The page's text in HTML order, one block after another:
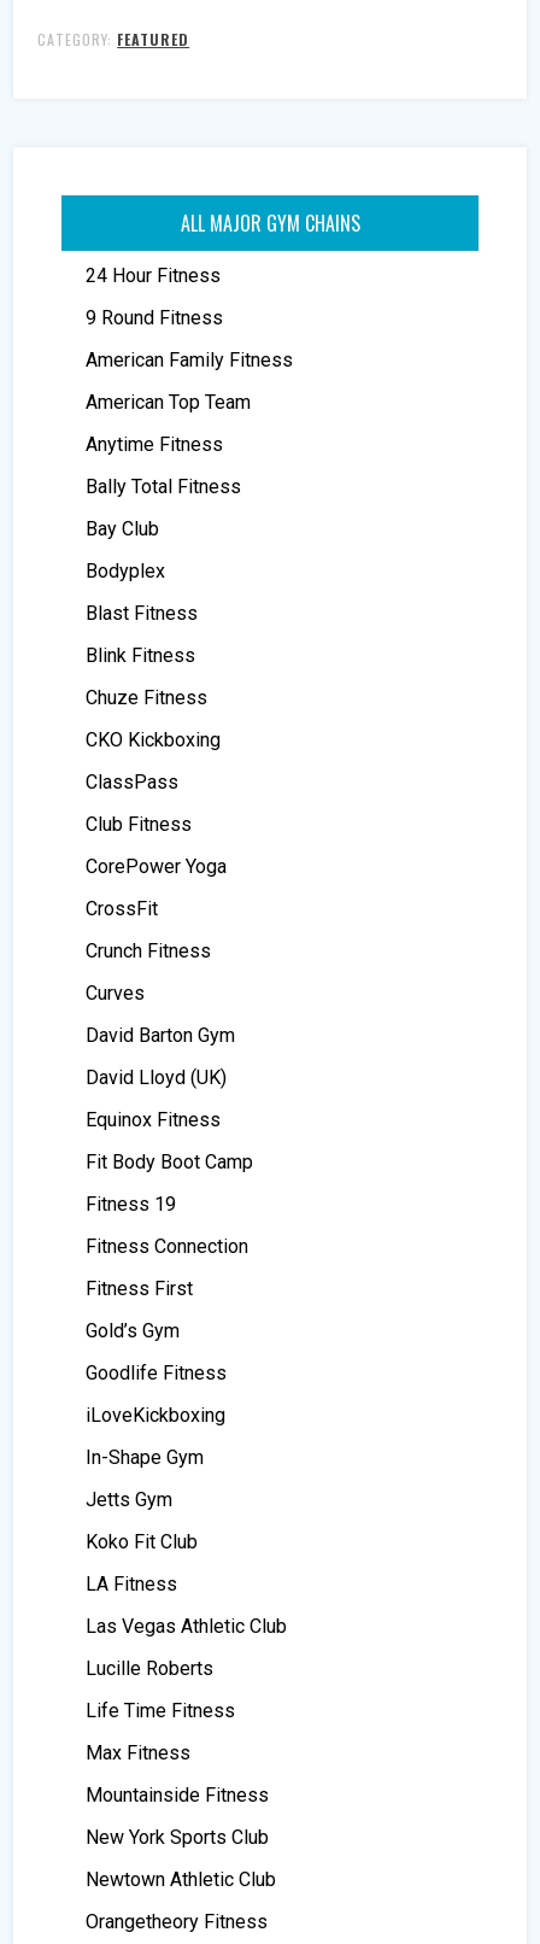
CATEGORY: FEATURED
ALL MAJOR GYM CHAINS
24 Hour Fitness
9 Round Fitness
American Family Fitness
American Top Team
Anytime Fitness
Bally Total Fitness
Bay Club
Bodyplex
Blast Fitness
Blink Fitness
Chuze Fitness
CKO Kickboxing
ClassPass
Club Fitness
CorePower Yoga
CrossFit
Crunch Fitness
Curves
David Barton Gym
David Lloyd (UK)
Equinox Fitness
Fit Body Boot Camp
Fitness 19
Fitness Connection
Fitness First
Gold’s Gym
Goodlife Fitness
iLoveKickboxing
In-Shape Gym
Jetts Gym
Koko Fit Club
LA Fitness
Las Vegas Athletic Club
Lucille Roberts
Life Time Fitness
Max Fitness
Mountainside Fitness
New York Sports Club
Newtown Athletic Club
Orangetheory Fitness